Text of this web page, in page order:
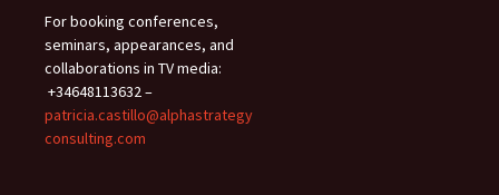
For booking conferences,
seminars, appearances, and
collaborations in TV media:
+34648113632 –
patricia.castillo@alphastrategy
consulting.com